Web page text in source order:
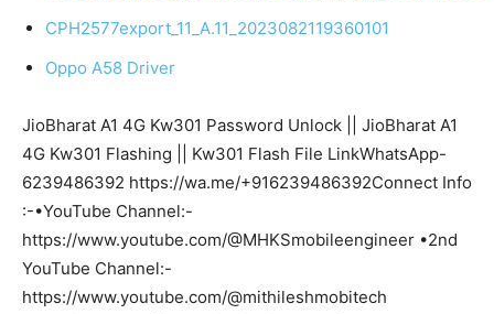
CPH2577export_11_A.11_2023082119360101
Oppo A58 Driver
JioBharat A1 4G Kw301 Password Unlock || JioBharat A1
4G Kw301 Flashing || Kw301 Flash File LinkWhatsApp-
6239486392 https://wa.me/+916239486392Connect Info
:-•YouTube Channel:-
https://www.youtube.com/@MHKSmobileengineer •2nd
YouTube Channel:-
https://www.youtube.com/@mithileshmobitech